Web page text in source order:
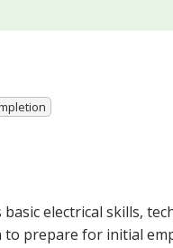
electrical skills,
to prepare for initial